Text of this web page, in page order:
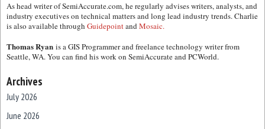
As head writer of SemiAccurate.com, he regularly advises writers, analysts, and
industry executives on technical matters and long lead industry trends. Charlie
is also available through GuidepointandMosaic.
Thomas Ryan is a GIS Programmer and freelance technology writer from
Seattle, WA. You can find his work on SemiAccurate and PCWorld.
Archives
July 2026
June 2026